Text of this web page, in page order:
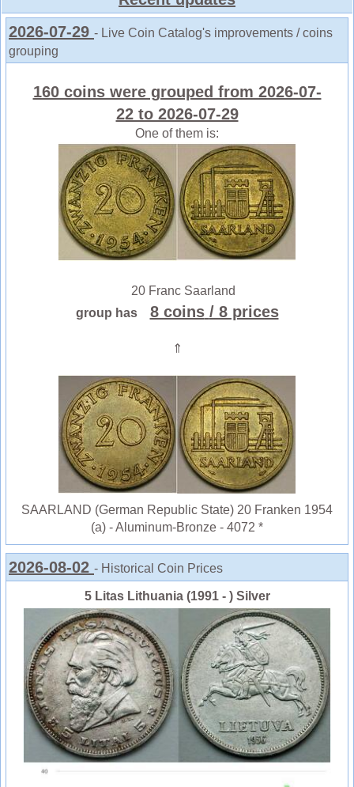
2026-07-29 - Live Coin Catalog's improvements / coins
grouping
160 coins were grouped from 2026-07-
22 to 2026-07-29
One of them is:
20 Franc Saarland
group has
8 coins / 8 prices
⇑
SAARLAND (German Republic State) 20 Franken 1954
(a) - Aluminum-Bronze - 4072 *
2026-08-02 - Historical Coin Prices
5 Litas Lithuania (1991 - ) Silver